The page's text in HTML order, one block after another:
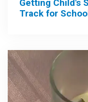
Getting Child's
Track for